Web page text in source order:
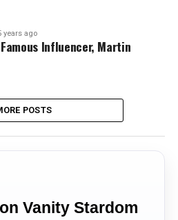
years ago
Influencer, Martin
POSTS
Vanity Stardom